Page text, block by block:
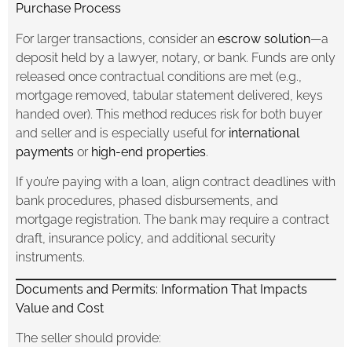
Purchase Process
For larger transactions, consider an escrow solution—a
deposit held by a lawyer, notary, or bank. Funds are only
released once contractual conditions are met (e.g.,
mortgage removed, tabular statement delivered, keys
handed over). This method reduces risk for both buyer
and seller and is especially useful for international
payments or high-end properties.
If you’re paying with a loan, align contract deadlines with
bank procedures, phased disbursements, and
mortgage registration. The bank may require a contract
draft, insurance policy, and additional security
instruments.
Documents and Permits: Information That Impacts
Value and Cost
The seller should provide: